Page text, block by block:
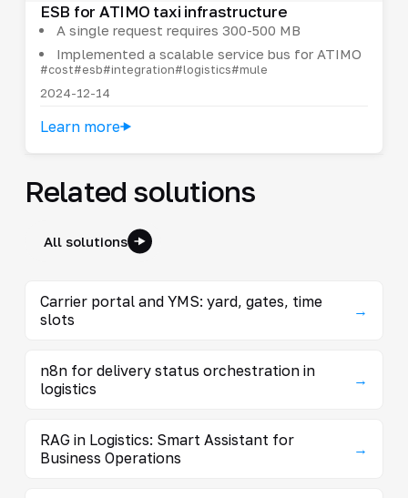
ESB for ATIMO taxi infrastructure
A single request requires 300-500 MB
Implemented a scalable service bus for ATIMO
#cost#esb#integration#logistics#mule
2024-12-14
Learn more
Related solutions
All solutions
Carrier portal and YMS: yard, gates, time
slots
→
n8n for delivery status orchestration in
logistics
→
RAG in Logistics: Smart Assistant for
Business Operations
→